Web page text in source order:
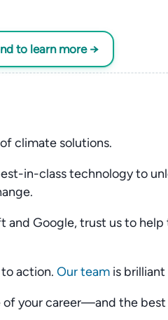
to learn more →
climate solutions.
in-class technology to
and Google, trust us to help
action. Our team is brilliant
your career—and the best